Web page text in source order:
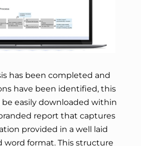
has been completed and
have been identified, this
easily downloaded within
report that captures
provided in a well laid
word format. This structure